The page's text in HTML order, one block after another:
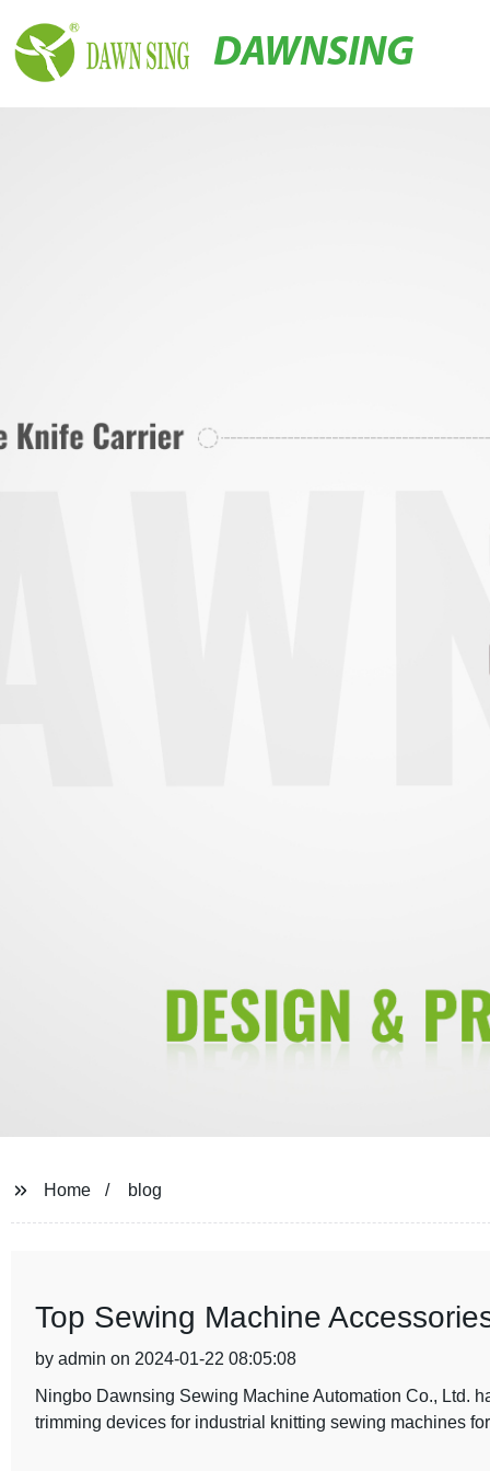
DAWNSING
Home blog
Top Sewing Machine
by admin on 2024-01-22 08:05:08
Ningbo Dawnsing Sewing Machine Automation Co., Ltd.
trimming devices for industrial knitting sewing machines